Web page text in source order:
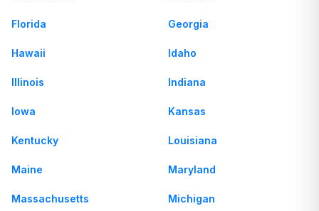
Florida Georgia
Hawaii Idaho
Illinois Indiana
Iowa Kansas
Kentucky Louisiana
Maine Maryland
Massachusetts Michigan